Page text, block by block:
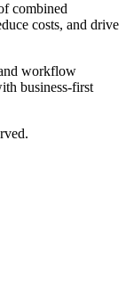
combined
costs, and drive
workflow
business-first